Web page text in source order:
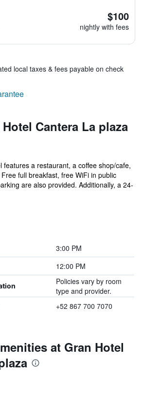
$100
nightly with fees
local taxes & fees payable on check
Cantera La plaza
features a restaurant, a coffee shop/cafe,
full breakfast, free WiFi in public
are also provided. Additionally, a 24-
3:00 PM
12:00 PM
Policies vary by room
type and provider.
+52 867 700 7070
at Gran Hotel